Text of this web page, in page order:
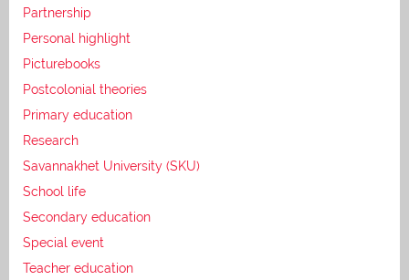
Partnership
Personal highlight
Picturebooks
Postcolonial theories
Primary education
Research
Savannakhet University (SKU)
School life
Secondary education
Special event
Teacher education